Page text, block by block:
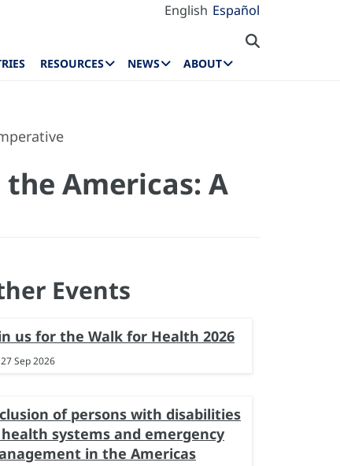
English Español
RESOURCES NEWS ABOUT
Americas: A
Events
us for the Walk for Health 2026
27 Sep 2026
of persons with disabilities
systems and emergency
in the Americas